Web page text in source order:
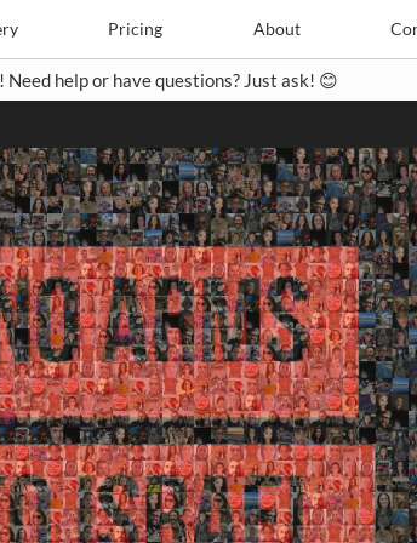
Pricing About
Pricing Contact
Need help or have questions? Just ask! 😊
Search
Close
◀ ▶